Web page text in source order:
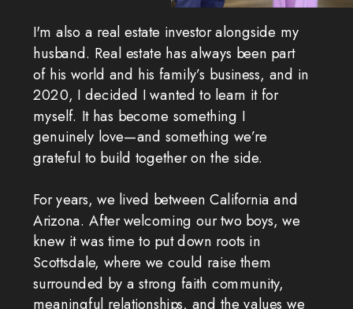
I'm also a real estate investor alongside my
husband. Real estate has always been part
of his world and his family’s business, and in
2020, I decided I wanted to learn it for
myself. It has become something I
genuinely love—and something we’re
grateful to build together on the side.
For years, we lived between California and
Arizona. After welcoming our two boys, we
knew it was time to put down roots in
Scottsdale, where we could raise them
surrounded by a strong faith community,
meaningful relationships, and the values we